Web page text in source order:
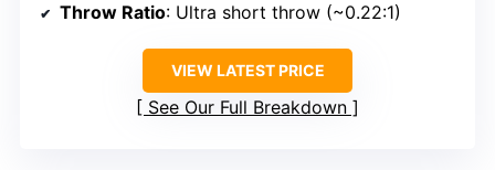
Throw Ratio: Ultra short throw (~0.22:1)
VIEW LATEST PRICE
See Our Full Breakdown